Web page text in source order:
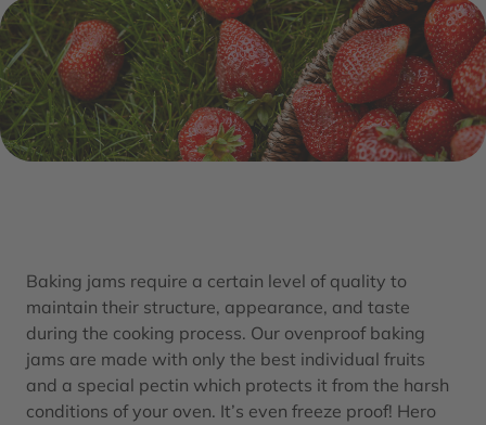
Baking jams require a certain level of quality to
maintain their structure, appearance, and taste
during the cooking process. Our ovenproof baking
jams are made with only the best individual fruits
and a special pectin which protects it from the harsh
conditions of your oven. It’s even freeze proof! Hero